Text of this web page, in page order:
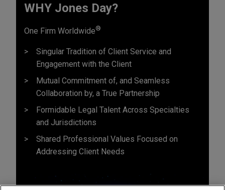
WHY Jones Day?
One Firm Worldwide®
Singular Tradition of Client Service and
Engagement with the Client
Mutual Commitment of, and Seamless
Collaboration by, a True Partnership
Formidable Legal Talent Across Specialties
and Jurisdictions
Shared Professional Values Focused on
Addressing Client Needs